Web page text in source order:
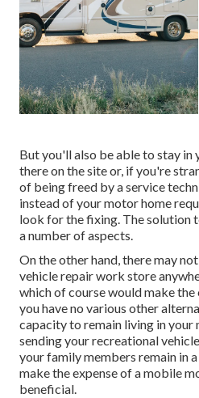
But you'll also be able to stay
there on the site or, if you're
of being freed by a service
instead of your motor home
look for the fixing. The solution
a number of aspects.
On the other hand, there may
vehicle repair work store
which of course would make the
you have no various other
capacity to remain living in your
sending your recreational
your family members remain in
make the expense of a mobile
beneficial.